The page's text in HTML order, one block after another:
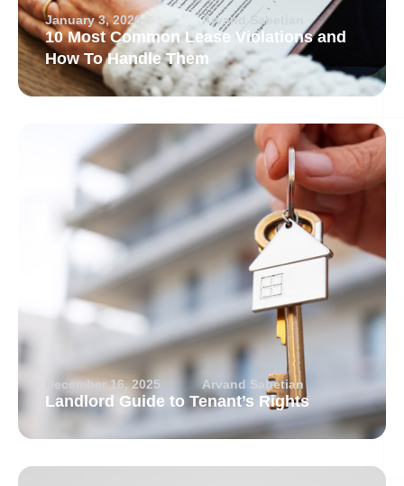
January 3, 2026 Arvand Sabetian
10 Most Common Lease Violations and
How To Handle Them
December 16, 2025 Arvand Sabetian
Landlord Guide to Tenant’s Rights